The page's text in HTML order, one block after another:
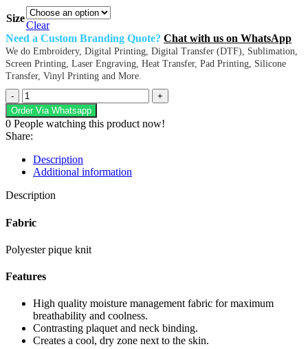
Size
Clear
Need a Custom Branding Quote? Chat with us on WhatsApp
We do Embroidery, Digital Printing, Digital Transfer (DTF), Sublimation,
Screen Printing, Laser Engraving, Heat Transfer, Pad Printing, Silicone
Transfer, Vinyl Printing and More.
Ladies
Matrix
Polo
-
Orange/Graphite
quantity
Order Via Whatsapp
0 People watching this product now!
Share:
Description
Additional information
Description
Fabric
Polyester pique knit
Features
High quality moisture management fabric for maximum
breathability and coolness.
Contrasting plaquet and neck binding.
Creates a cool, dry zone next to the skin.